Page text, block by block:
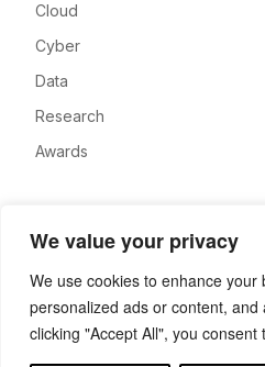
We value your privacy
We use cookies to enhance
personalized ads or content,
clicking "Accept All", you consent
Cloud
Cyber
Data
Research
Awards
Advertise
Contact
Privacy